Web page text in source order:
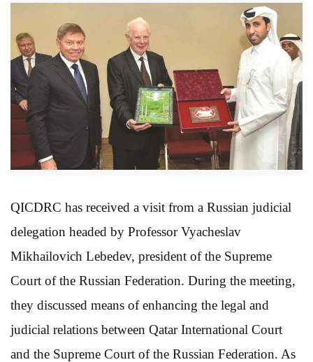
QICDRC has received a visit from a Russian judicial
delegation headed by Professor Vyacheslav
Mikhailovich Lebedev, president of the Supreme
Court of the Russian Federation. During the meeting,
they discussed means of enhancing the legal and
judicial relations between Qatar International Court
and the Supreme Court of the Russian Federation. As